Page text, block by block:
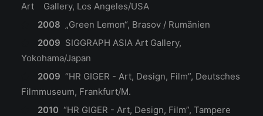
Art Gallery, Los Angeles/USA
2008 „Green Lemon“, Brasov / Rumänien
2009 SIGGRAPH ASIA Art Gallery,
Yokohama/Japan
2009 “HR GIGER - Art, Design, Film”, Deutsches
Filmmuseum, Frankfurt/M.
2010 “HR GIGER - Art, Design, Film”, Tampere